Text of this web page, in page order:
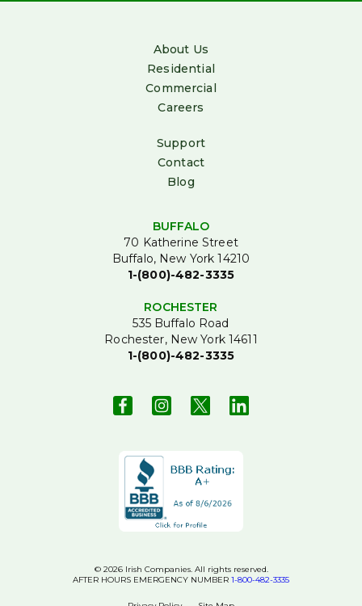
About Us
Residential
Commercial
Careers
Support
Contact
Blog
BUFFALO
70 Katherine Street
Buffalo, New York 14210
1-(800)-482-3335
ROCHESTER
535 Buffalo Road
Rochester, New York 14611
1-(800)-482-3335
© 2026 Irish Companies. All rights reserved.
AFTER HOURS EMERGENCY NUMBER 1-800-482-3335